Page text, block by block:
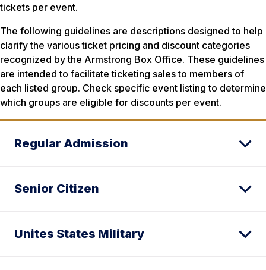
tickets per event.
The following guidelines are descriptions designed to help
clarify the various ticket pricing and discount categories
recognized by the Armstrong Box Office. These guidelines
are intended to facilitate ticketing sales to members of
each listed group. Check specific event listing to determine
which groups are eligible for discounts per event.
Regular Admission
Senior Citizen
Unites States Military